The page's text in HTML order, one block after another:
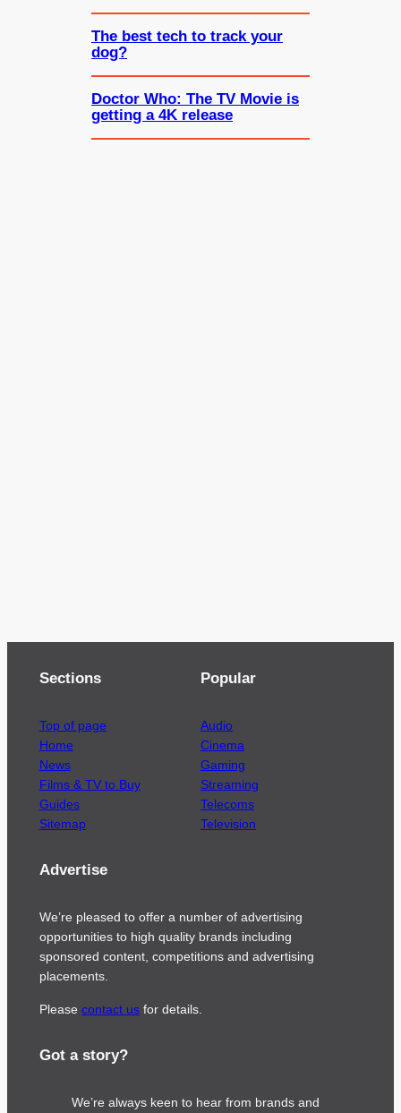
The best tech to track your
dog?
Doctor Who: The TV Movie is
getting a 4K release
Sections
Top of page
Home
News
Films & TV to Buy
Guides
Sitemap
Popular
Audio
Cinema
Gaming
Streaming
Telecoms
Television
Advertise
We’re pleased to offer a number of advertising
opportunities to high quality brands including
sponsored content, competitions and advertising
placements.
Please contact usfor details.
Got a story?
We’re always keen to hear from brands and